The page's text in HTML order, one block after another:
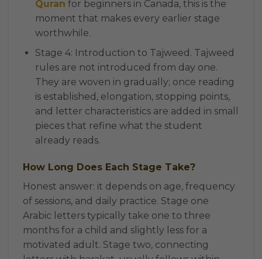
Quran for beginners in Canada, this is the
moment that makes every earlier stage
worthwhile.
Stage 4: Introduction to Tajweed. Tajweed
rules are not introduced from day one.
They are woven in gradually; once reading
is established, elongation, stopping points,
and letter characteristics are added in small
pieces that refine what the student
already reads.
How Long Does Each Stage Take?
Honest answer: it depends on age, frequency
of sessions, and daily practice. Stage one
Arabic letters typically take one to three
months for a child and slightly less for a
motivated adult. Stage two, connecting